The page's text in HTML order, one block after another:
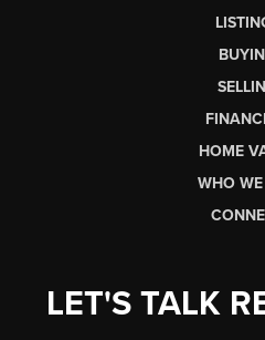
HOME
WHO
LET'S TALK